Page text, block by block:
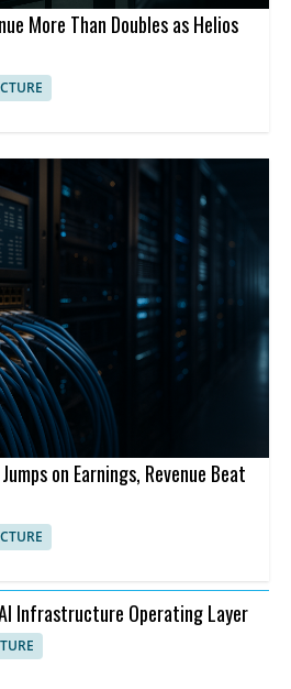
More Than Doubles as Helios
on Earnings, Revenue Beat
Infrastructure Operating Layer